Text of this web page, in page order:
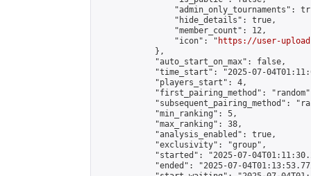
"admin_only_tournaments":
                "hide_details": true,
                "member_count": 12,
                "icon": "
https://user-
            },
            "auto_start_on_max": false,
"time_start": "2025-07-
            "players_start": 4,
"first_pairing_method":
"subsequent_pairing_method":
            "min_ranking": 5,
            "max_ranking": 38,
            "analysis_enabled": true,
            "exclusivity": "group",
"started": "2025-07-
"ended": "2025-07-